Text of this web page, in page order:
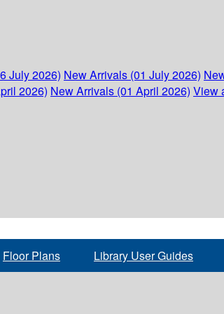
July 2026) New Arrivals (01 July 2026)
2026) New Arrivals (01 April 2026) View
Floor Plans Library User Guides